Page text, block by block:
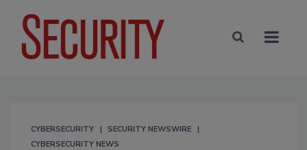
CYBERSECURITY
SECURITY NEWSWIRE
CYBERSECURITY NEWS